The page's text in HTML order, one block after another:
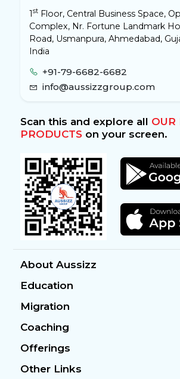
1stFloor, Central Business Space,
Complex, Nr. Fortune Landmark
Road, Usmanpura, Ahmedabad,
India
+91-79-6682-6682
info@aussizzgroup.com
Scan this and explore all OUR
PRODUCTSon your screen.
About Aussizz
Education
Migration
Coaching
Offerings
Other Links